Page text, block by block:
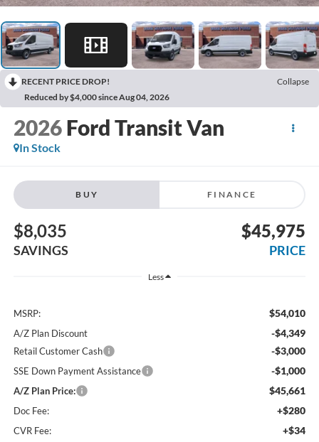
RECENT PRICE DROP!
Collapse
Reduced by $4,000 since Aug 04, 2026
2026 Ford Transit Van
In Stock
BUY FINANCE
$8,035
SAVINGS
$45,975
PRICE
Less
MSRP: $54,010
A/Z Plan Discount -$4,349
Retail Customer Cash -$3,000
SSE Down Payment Assistance -$1,000
A/Z Plan Price: $45,661
Doc Fee: +$280
CVR Fee: +$34